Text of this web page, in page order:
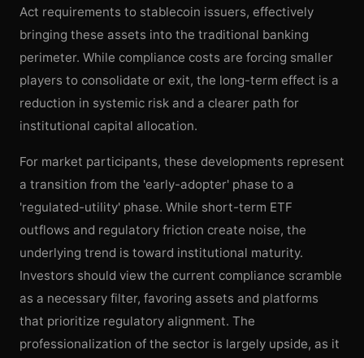
Act requirements to stablecoin issuers, effectively
bringing these assets into the traditional banking
perimeter. While compliance costs are forcing smaller
players to consolidate or exit, the long-term effect is a
reduction in systemic risk and a clearer path for
institutional capital allocation.
For market participants, these developments represent
a transition from the 'early-adopter' phase to a
'regulated-utility' phase. While short-term ETF
outflows and regulatory friction create noise, the
underlying trend is toward institutional maturity.
Investors should view the current compliance scramble
as a necessary filter, favoring assets and platforms
that prioritize regulatory alignment. The
professionalization of the sector is largely upside, as it